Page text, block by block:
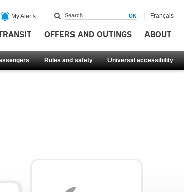
OFFERS AND OUTINGS ABOUT
Rules and safety Universal accessibility
My Alerts Français